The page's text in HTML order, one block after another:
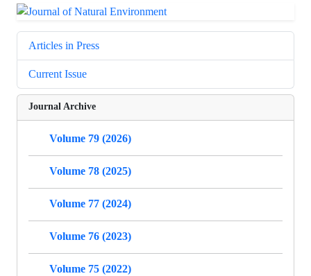
Articles in Press
Current Issue
Journal Archive
Volume 79 (2026)
Volume 78 (2025)
Volume 77 (2024)
Volume 76 (2023)
Volume 75 (2022)